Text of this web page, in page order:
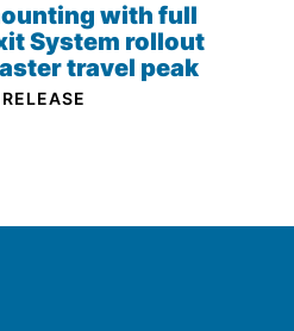
with full
System rollout
travel peak